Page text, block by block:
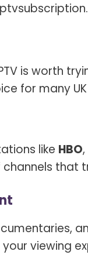
is worth
for many
like HBO,
that
viewing